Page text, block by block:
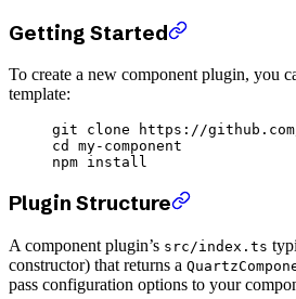
Getting Started
To create a new component plugin, you
template:
git clone https://
cd
my-component
npm install
Plugin Structure
A component plugin’s src/index.ts
constructor) that returns a
pass configuration options to your